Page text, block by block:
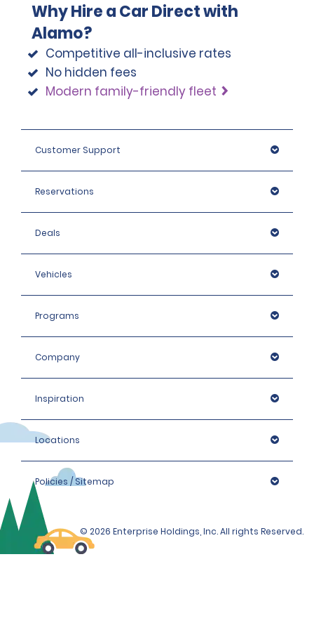
Why Hire a Car Direct with
Alamo?
Competitive all-inclusive rates
No hidden fees
Modern family-friendly fleet
Customer Support
Reservations
Deals
Vehicles
Programs
Company
Inspiration
Locations
Policies / Sitemap
© 2026 Enterprise Holdings, Inc. All rights Reserved.